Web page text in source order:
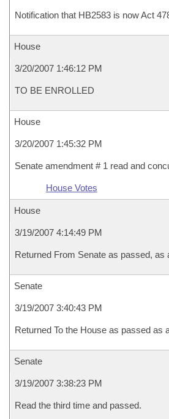
Notification that HB2583 is now Act
House
3/20/2007 1:46:12 PM
TO BE ENROLLED
House
3/20/2007 1:45:32 PM
Senate amendment # 1 read and
House Votes
House
3/19/2007 4:14:49 PM
Returned From Senate as passed, as
Senate
3/19/2007 3:40:43 PM
Returned To the House as passed as
Senate
3/19/2007 3:38:23 PM
Read the third time and passed.